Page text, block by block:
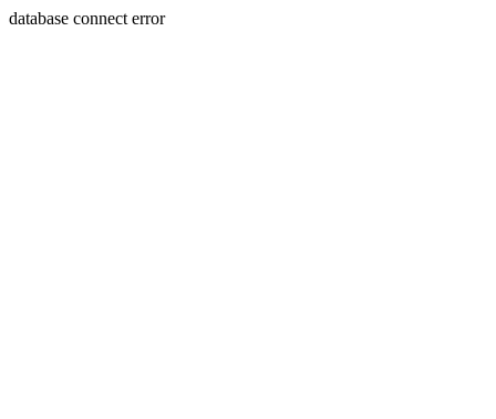
database connect error